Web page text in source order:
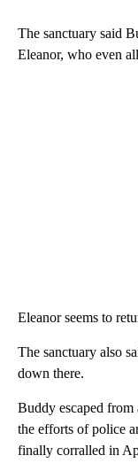
The sanctuary said
Eleanor, who even
Eleanor seems to
The sanctuary also
down there.
Buddy escaped
the efforts of police
finally corralled in